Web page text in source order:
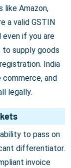
like Amazon,
a valid GSTIN
if you are
to supply goods
India
and
legally.
to pass on
differentiator.
invoice